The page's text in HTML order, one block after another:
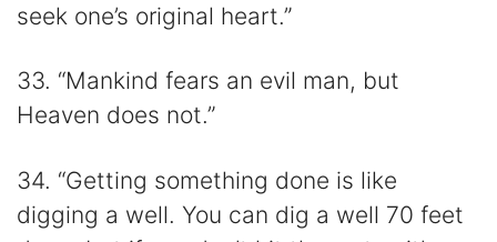
seek one’s original heart.”
33. “Mankind fears an evil man, but
Heaven does not.”
34. “Getting something done is like
digging a well. You can dig a well 70 feet